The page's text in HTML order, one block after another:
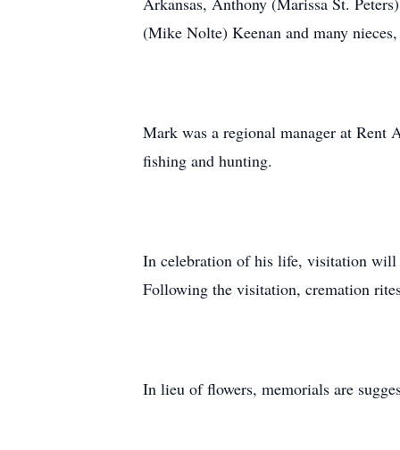
(Mike Nolte) Keenan and many
Mark was a regional manager at Rent
fishing and hunting.
In celebration of his life, visitation will
Following the visitation, cremation
In lieu of flowers, memorials are